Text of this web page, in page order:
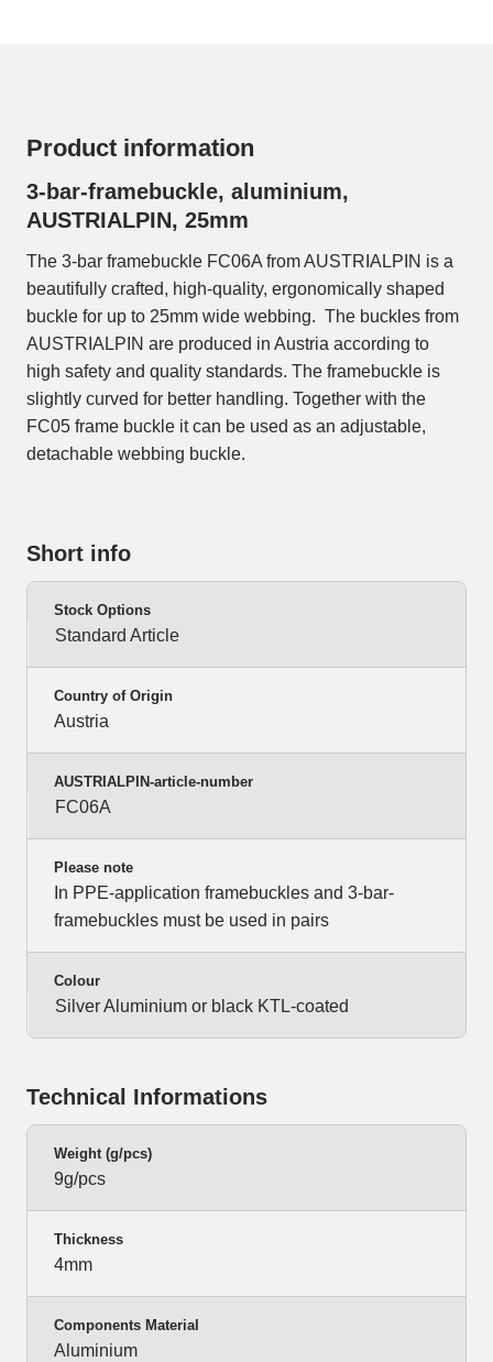
Product information
3-bar-framebuckle, aluminium,
AUSTRIALPIN, 25mm
The 3-bar framebuckle FC06A from AUSTRIALPIN is a
beautifully crafted, high-quality, ergonomically shaped
buckle for up to 25mm wide webbing. The buckles from
AUSTRIALPIN are produced in Austria according to
high safety and quality standards. The framebuckle is
slightly curved for better handling. Together with the
FC05 frame buckle it can be used as an adjustable,
detachable webbing buckle.
Short info
Stock Options
Standard Article
Country of Origin
Austria
AUSTRIALPIN-article-number
FC06A
Please note
In PPE-application framebuckles and 3-bar-
framebuckles must be used in pairs
Colour
Silver Aluminium or black KTL-coated
Technical Informations
Weight (g/pcs)
9g/pcs
Thickness
4mm
Components Material
Aluminium